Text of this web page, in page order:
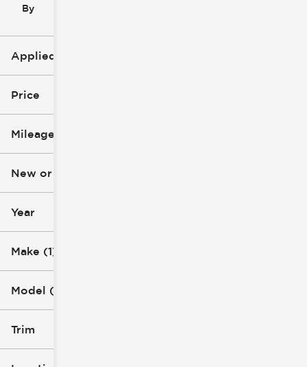
By
Applied Filters (3)
Used
Chevrolet
Silverado 2500 HD
Price
Mileage
New or Used (1)
Year
Make (1)
Model (1)
Trim